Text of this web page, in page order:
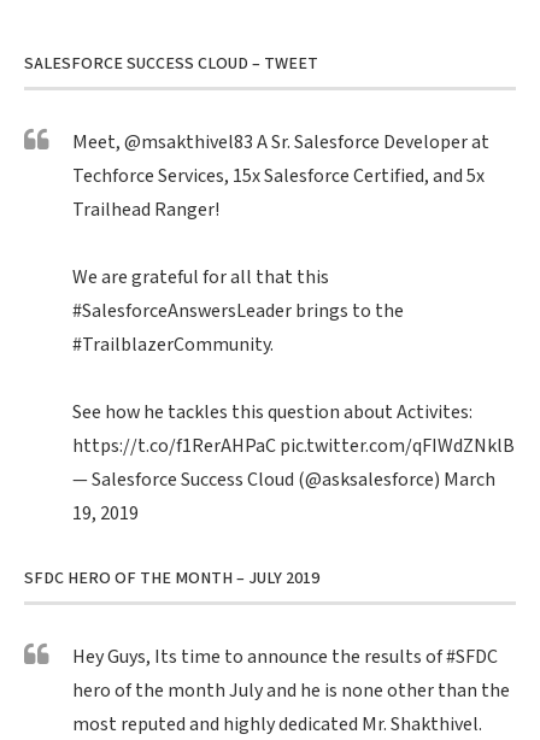
SALESFORCE SUCCESS CLOUD – TWEET
Meet,@msakthivel83A Sr. Salesforce Developer at
Techforce Services, 15x Salesforce Certified, and 5x
Trailhead Ranger!
We are grateful for all that this
#SalesforceAnswersLeaderbrings to the
#TrailblazerCommunity.
See how he tackles this question about Activites:
https://t.co/f1RerAHPaCpic.twitter.com/qFIWdZNklB
— Salesforce Success Cloud (@asksalesforce) March
19, 2019
SFDC HERO OF THE MONTH – JULY 2019
Hey Guys, Its time to announce the results of#SFDC
hero of the month July and he is none other than the
most reputed and highly dedicated Mr. Shakthivel.